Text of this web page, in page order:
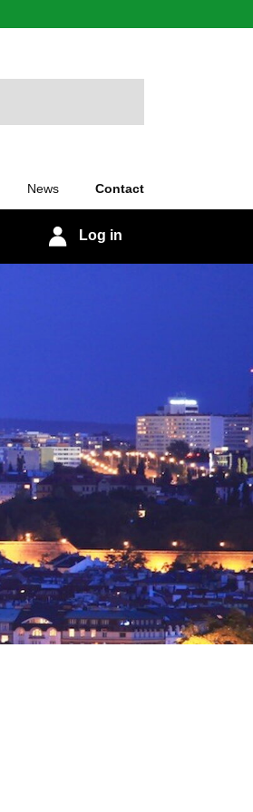
News Contact
Log in